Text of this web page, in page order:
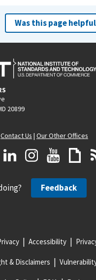
Was this page
20899
Contact Us | Our Other Offices
Feedback
Accessibility
& Disclaimers